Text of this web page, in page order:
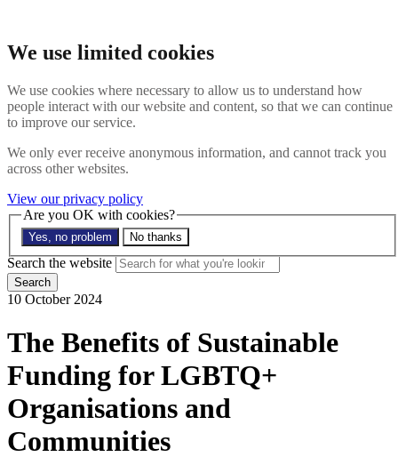
We use limited cookies
We use cookies where necessary to allow us to understand how
people interact with our website and content, so that we can continue
to improve our service.
We only ever receive anonymous information, and cannot track you
across other websites.
View our privacy policy
Are you OK with cookies?
Yes, no problem No thanks
Search
Menu
About
Impact
News
Resources
Contact
Search the site
Search the website
Search
10 October 2024
The Benefits of Sustainable
Funding for LGBTQ+
Organisations and
Communities